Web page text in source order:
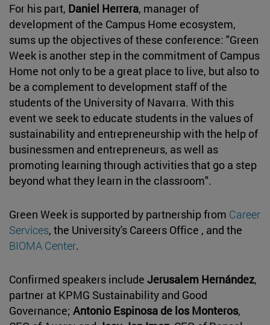
For his part, Daniel Herrera, manager of
development of the Campus Home ecosystem,
sums up the objectives of these conference: "Green
Week is another step in the commitment of Campus
Home not only to be a great place to live, but also to
be a complement to development staff of the
students of the University of Navarra. With this
event we seek to educate students in the values of
sustainability and entrepreneurship with the help of
businessmen and entrepreneurs, as well as
promoting learning through activities that go a step
beyond what they learn in the classroom".
Green Week is supported by partnership from Career
Services, the University's Careers Office , and the
BIOMA Center.
Confirmed speakers include Jerusalem Hernández,
partner at KPMG Sustainability and Good
Governance; Antonio Espinosa de los Monteros,